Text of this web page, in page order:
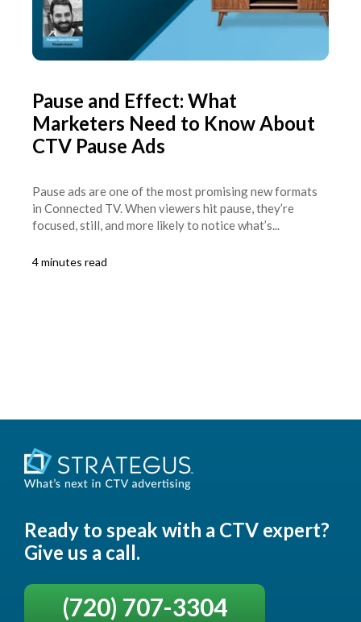
Pause and Effect: What
Marketers Need to Know About
CTV Pause Ads
Pause ads are one of the most promising new formats
in Connected TV. When viewers hit pause, they’re
focused, still, and more likely to notice what’s...
4 minutes read
Ready to speak with a CTV expert?
Give us a call.
(720) 707-3304